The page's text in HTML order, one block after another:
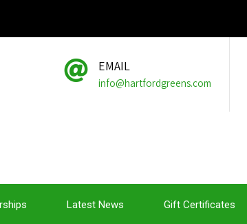
EMAIL
info@hartfordgreens.com
Latest News Gift Certificates